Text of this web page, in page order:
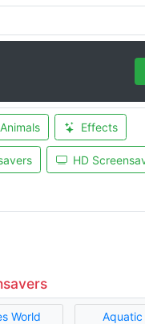
Animals Effects
HD
World Aquatic